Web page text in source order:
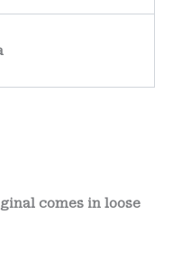
comes in loose